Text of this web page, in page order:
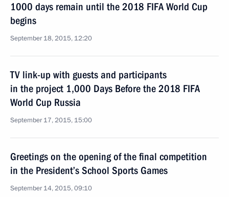
1000 days remain until the 2018 FIFA World Cup
begins
September 18, 2015, 12:20
TV link-up with guests and participants
in the project 1,000 Days Before the 2018 FIFA
World Cup Russia
September 17, 2015, 15:00
Greetings on the opening of the final competition
in the President’s School Sports Games
September 14, 2015, 09:10